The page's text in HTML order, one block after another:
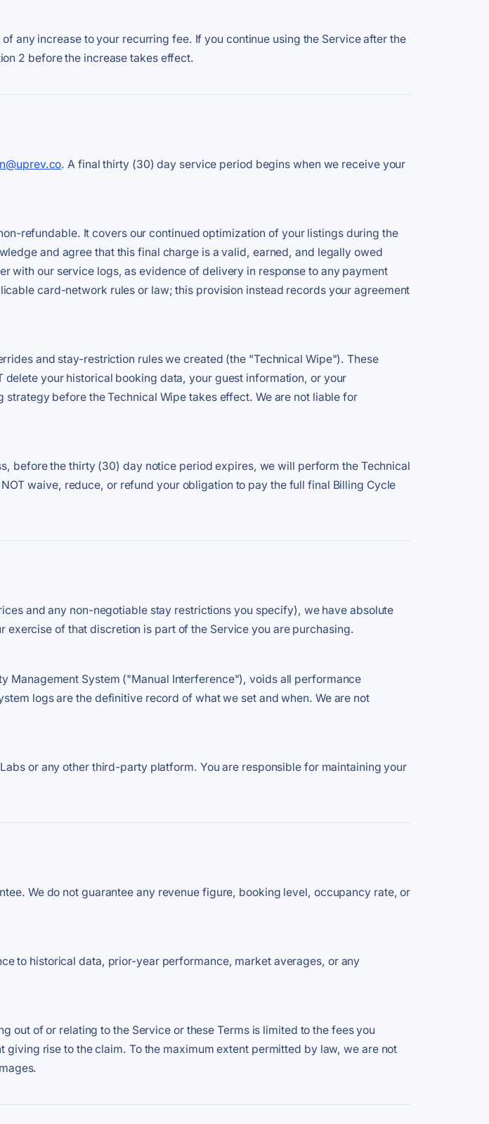
any increase to your recurring fee. If you continue using the Service after the
2 before the increase takes effect.
. A final thirty (30) day service period begins when we receive your
refundable. It covers our continued optimization of your listings during the
and agree that this final charge is a valid, earned, and legally owed
with our service logs, as evidence of delivery in response to any payment
card-network rules or law; this provision instead records your agreement
and stay-restriction rules we created (the "Technical Wipe"). These
your historical booking data, your guest information, or your
before the Technical Wipe takes effect. We are not liable for
before the thirty (30) day notice period expires, we will perform the Technical
waive, reduce, or refund your obligation to pay the full final Billing Cycle
and any non-negotiable stay restrictions you specify), we have absolute
of that discretion is part of the Service you are purchasing.
Management System ("Manual Interference"), voids all performance
logs are the definitive record of what we set and when. We are not
or any other third-party platform. You are responsible for maintaining your
We do not guarantee any revenue figure, booking level, occupancy rate, or
to historical data, prior-year performance, market averages, or any
of or relating to the Service or these Terms is limited to the fees you
rise to the claim. To the maximum extent permitted by law, we are not